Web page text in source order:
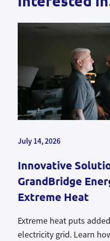
July 14, 2026
Innovative
GrandBridge
Extreme Heat
Extreme heat puts
electricity grid. Learn